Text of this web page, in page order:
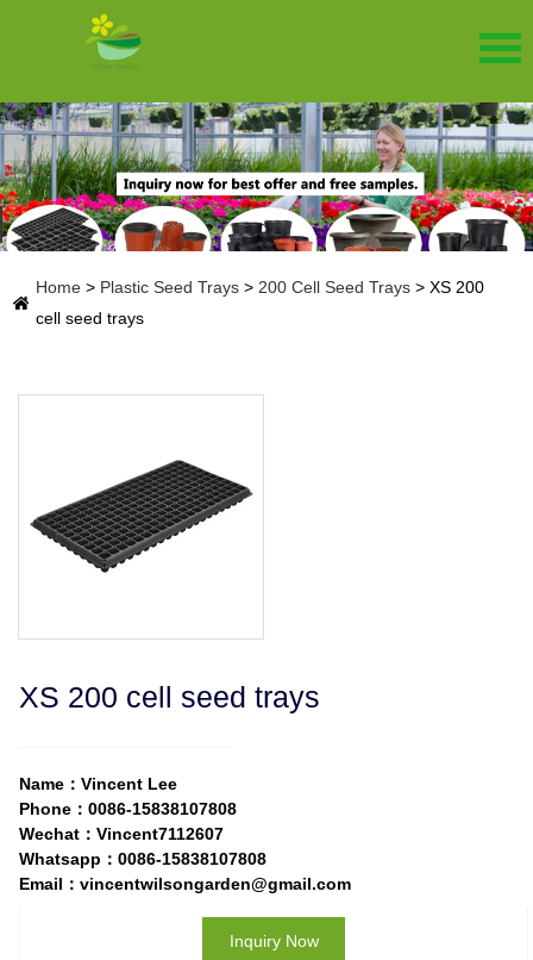
Home > Plastic Seed Trays > 200 Cell Seed Trays > XS 200
cell seed trays
XS 200 cell seed trays
Name：Vincent Lee
Phone：0086-15838107808
Wechat：Vincent7112607
Whatsapp：0086-15838107808
Email：vincentwilsongarden@gmail.com
Inquiry Now